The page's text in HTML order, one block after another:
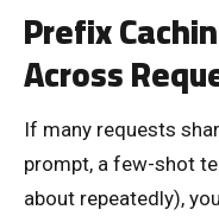
Prefix
Across
If many requests
prompt, a few-shot
about repeatedly),